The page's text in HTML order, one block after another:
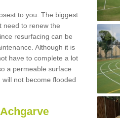
to you. The biggest
need to renew the
resurfacing can be
Although it is
have to complete a lot
a permeable surface
not become flooded